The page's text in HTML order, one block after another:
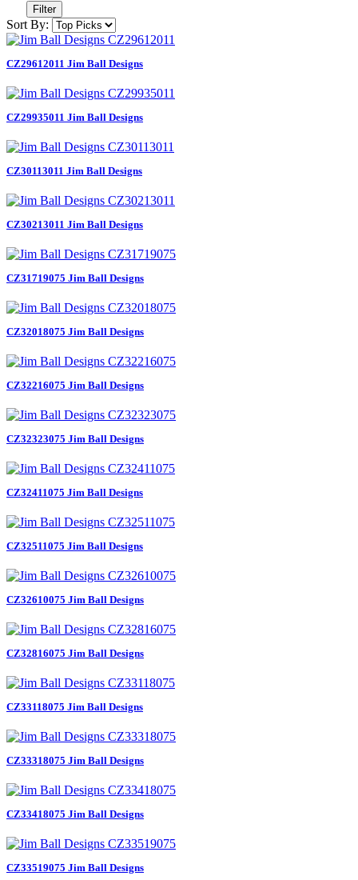
Filter
Sort By:
CZ29612011 Jim Ball Designs
CZ29935011 Jim Ball Designs
CZ30113011 Jim Ball Designs
CZ30213011 Jim Ball Designs
CZ31719075 Jim Ball Designs
CZ32018075 Jim Ball Designs
CZ32216075 Jim Ball Designs
CZ32323075 Jim Ball Designs
CZ32411075 Jim Ball Designs
CZ32511075 Jim Ball Designs
CZ32610075 Jim Ball Designs
CZ32816075 Jim Ball Designs
CZ33118075 Jim Ball Designs
CZ33318075 Jim Ball Designs
CZ33418075 Jim Ball Designs
CZ33519075 Jim Ball Designs